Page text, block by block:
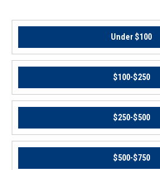
Under $100
$100-$250
$250-$500
$500-$750